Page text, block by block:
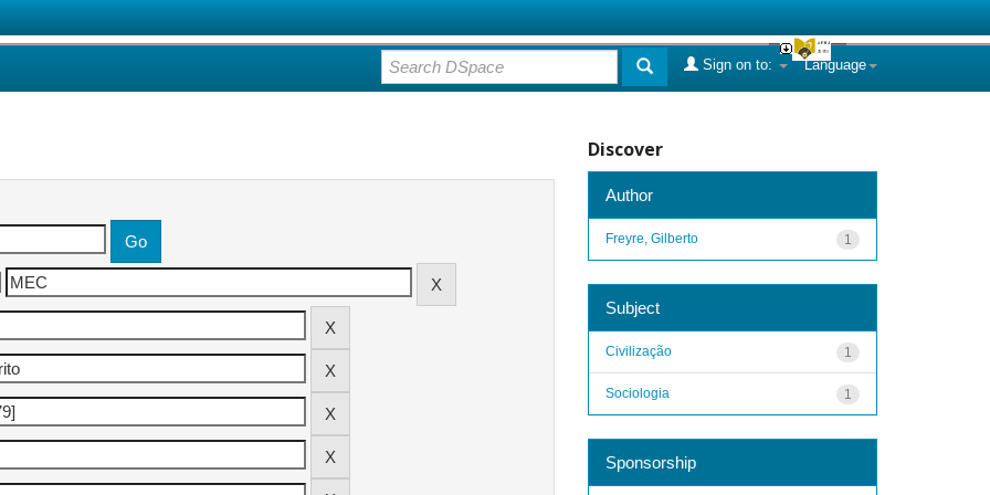
Language
Sign on to:
Discover
Author
1
Freyre, Gilberto
Subject
1
Civilização
1
Sociologia
Sponsorship